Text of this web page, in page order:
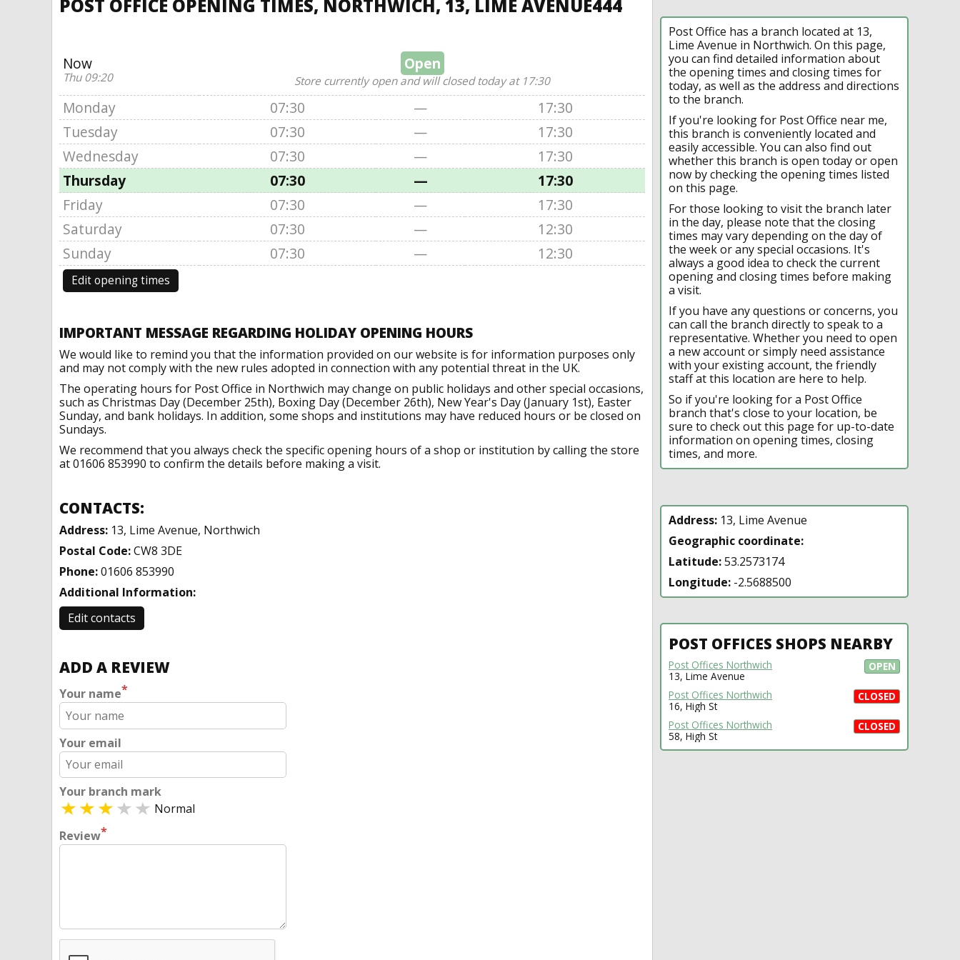
POST OFFICE OPENING TIMES, NORTHWICH, 13, LIME AVENUE444
Now
Thu 09:20
Open
Store currently open and will closed today at 17:30
Monday 07:30 —
17:30
Tuesday
07:30 —
17:30
Wednesday
07:30 —
17:30
Thursday
07:30 —
17:30
Friday
07:30 —
17:30
Saturday
07:30 —
12:30
Sunday
07:30 — 12:30
Edit opening times
IMPORTANT MESSAGE REGARDING HOLIDAY OPENING HOURS
We would like to remind you that the information provided on our website is for information purposes only
and may not comply with the new rules adopted in connection with any potential threat in the UK.
The operating hours for Post Office in Northwich may change on public holidays and other special occasions,
such as Christmas Day (December 25th), Boxing Day (December 26th), New Year's Day (January 1st), Easter
Sunday, and bank holidays. In addition, some shops and institutions may have reduced hours or be closed on
Sundays.
We recommend that you always check the specific opening hours of a shop or institution by calling the store
at 01606 853990 to confirm the details before making a visit.
CONTACTS:
Address: 13, Lime Avenue, Northwich
Postal Code:CW8 3DE
Phone:01606 853990
Additional Information:
Edit contacts
ADD A REVIEW
Your name*
Your email
Your branch mark
Normal
Review*
Post Office has a branch located at 13,
Lime Avenue in Northwich. On this page,
you can find detailed information about
the opening times and closing times for
today, as well as the address and directions
to the branch.
If you're looking for Post Office near me,
this branch is conveniently located and
easily accessible. You can also find out
whether this branch is open today or open
now by checking the opening times listed
on this page.
For those looking to visit the branch later
in the day, please note that the closing
times may vary depending on the day of
the week or any special occasions. It's
always a good idea to check the current
opening and closing times before making
a visit.
If you have any questions or concerns, you
can call the branch directly to speak to a
representative. Whether you need to open
a new account or simply need assistance
with your existing account, the friendly
staff at this location are here to help.
So if you're looking for a Post Office
branch that's close to your location, be
sure to check out this page for up-to-date
information on opening times, closing
times, and more.
Address: 13, Lime Avenue
Geographic coordinate:
Latitude:53.2573174
Longitude: -2.5688500
POST OFFICES SHOPS NEARBY
OPEN
Post Offices Northwich
13, Lime Avenue
CLOSED
Post Offices Northwich
16, High St
CLOSED
Post Offices Northwich
58, High St